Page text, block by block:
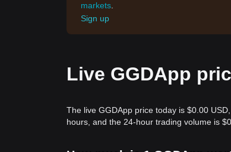
markets
Sign up
Live GGDApp
The live GGDApp price today is $0.00
hours, and the 24-hour trading volume is